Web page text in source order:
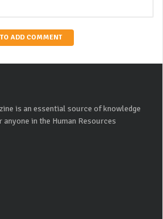
ADD COMMENT
is an essential source of knowledge
in the Human Resources